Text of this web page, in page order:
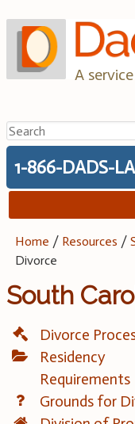
to
content
A
Search
for:
1-866-DADS-
Home / Resources /
Divorce
South
Divorce
Residency
Requirements
Grounds for